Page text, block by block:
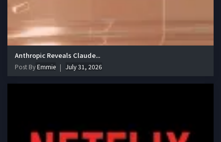
Anthropic Reveals Claude...
Post ByEmmie July 31, 2026